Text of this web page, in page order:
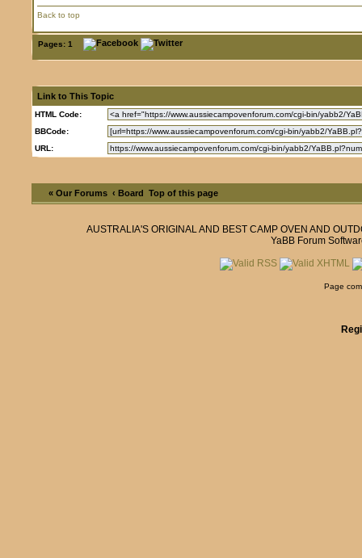
Back to top
Pages:1
Link to This Topic
HTML Code:
BBCode:
URL:
« Our Forums ‹ Board Top of this page
AUSTRALIA'S ORIGINAL AND BEST CAMP OVEN AND
YaBB Forum
Page